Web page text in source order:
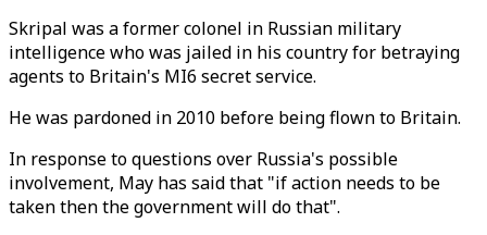
Skripal was a former colonel in Russian military
intelligence who was jailed in his country for betraying
agents to Britain's MI6 secret service.
He was pardoned in 2010 before being flown to Britain.
In response to questions over Russia's possible
involvement, May has said that "if action needs to be
taken then the government will do that".